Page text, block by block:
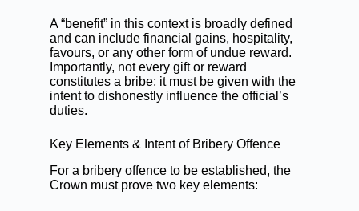
A “benefit” in this context is broadly defined
and can include financial gains, hospitality,
favours, or any other form of undue reward.
Importantly, not every gift or reward
constitutes a bribe; it must be given with the
intent to dishonestly influence the official’s
duties.
Key Elements & Intent of Bribery Offence
For a bribery offence to be established, the
Crown must prove two key elements: